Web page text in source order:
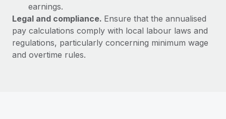
earnings.
Legal and compliance. Ensure that the annualised
pay calculations comply with local labour laws and
regulations, particularly concerning minimum wage
and overtime rules.